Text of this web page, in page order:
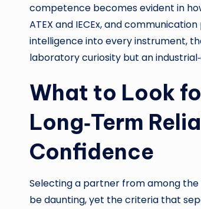
competence becomes evident in
ATEX and IECEx, and
intelligence into every instrument,
laboratory curiosity but an
What to Look
Long‑Term
Confidence
Selecting a partner from among
be daunting, yet the criteria that